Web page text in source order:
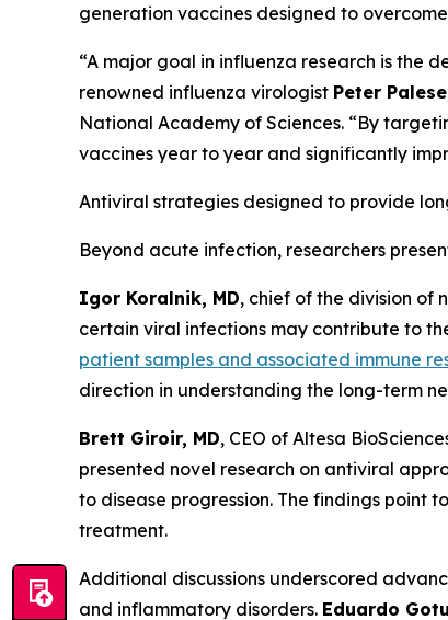
generation vaccines designed to
“A major goal in influenza research is the
renowned influenza virologist Peter
National Academy of Sciences. “By
vaccines year to year and significantly
Antiviral strategies designed to provide
Beyond acute infection, researchers
Igor Koralnik, MD, chief of the division of
certain viral infections may contribute to
patient samples and associated immune
direction in understanding the long-term
Brett Giroir, MD, CEO of Altesa
presented novel research on antiviral
to disease progression. The findings point
treatment.
Additional discussions underscored
and inflammatory disorders. Eduardo